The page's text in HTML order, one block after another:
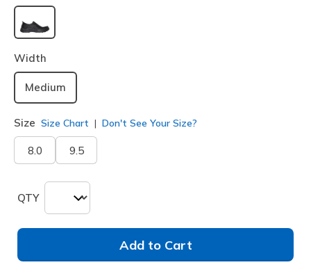
selected
Width
Medium
Size Size Chart Don't See Your Size?
8.0 9.5
QTY
Add to Cart